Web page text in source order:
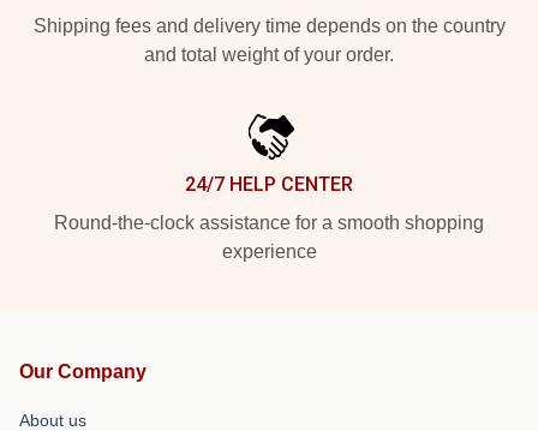
Shipping fees and delivery time depends on the country
and total weight of your order.
24/7 HELP CENTER
Round-the-clock assistance for a smooth shopping
experience
Our Company
About us